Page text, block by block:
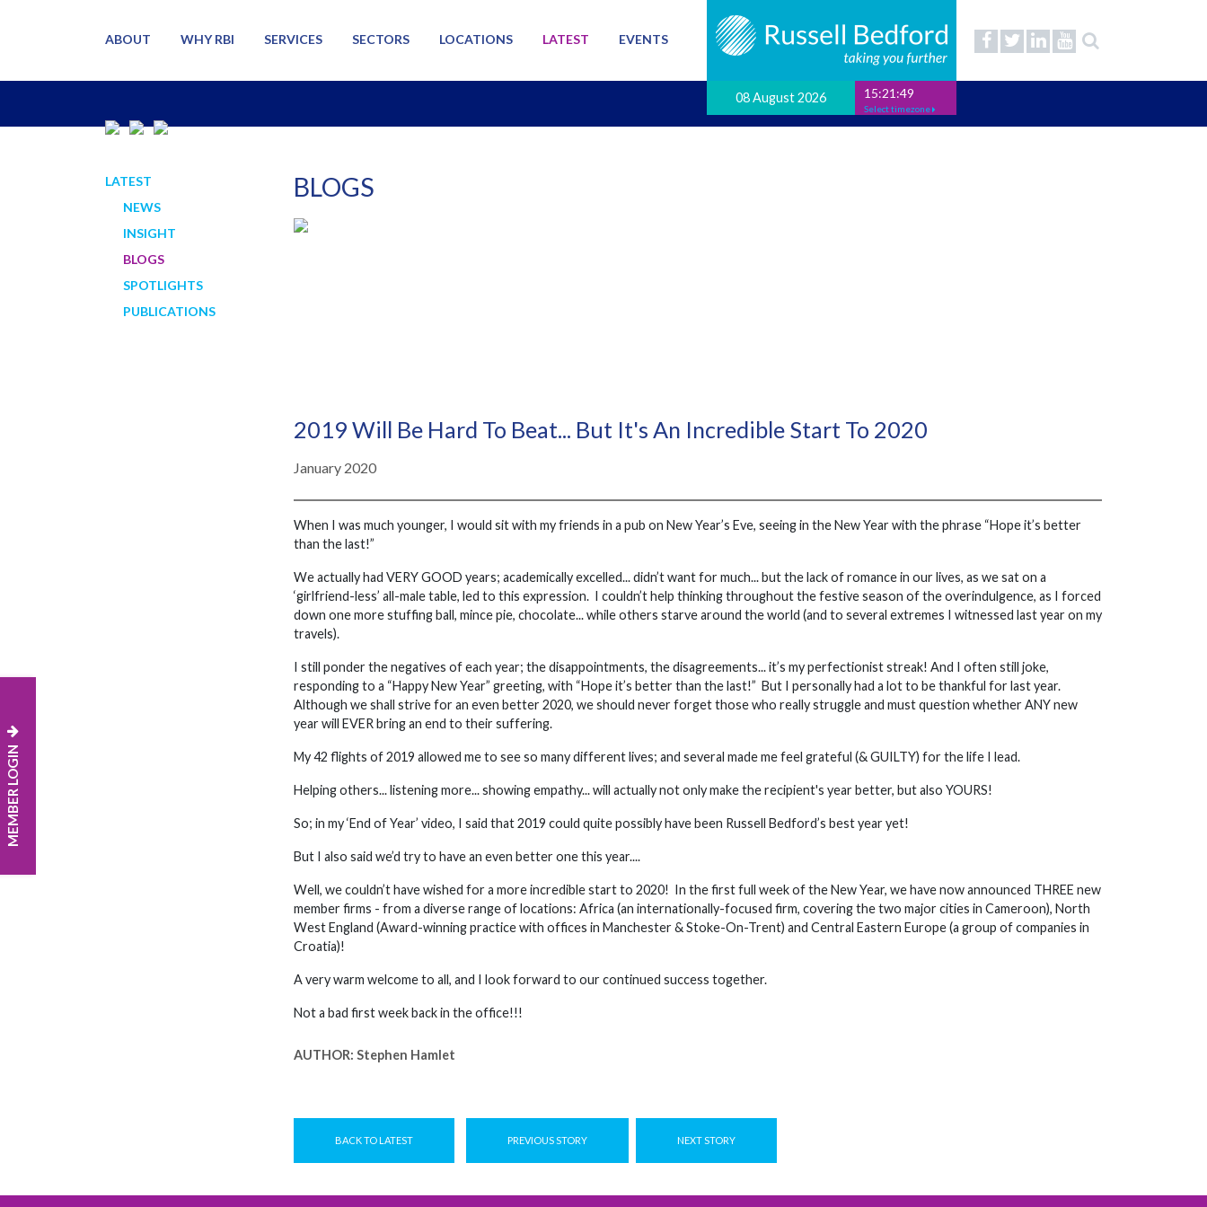
08 August 2026 15:21:50
Select timezone
ABOUT WHY RBI SERVICES SECTORS LOCATIONS LATEST EVENTS
MEMBER LOGIN
LATEST
NEWS
INSIGHT
BLOGS
SPOTLIGHTS
PUBLICATIONS
BLOGS
2019 Will Be Hard To Beat... But It's An Incredible Start To 2020
January 2020
When I was much younger, I would sit with my friends in a pub on New Year’s Eve, seeing in the New Year with the phrase “Hope it’s better
than the last!”
We actually had VERY GOOD years; academically excelled... didn’t want for much... but the lack of romance in our lives, as we sat on a
‘girlfriend-less’ all-male table, led to this expression. I couldn’t help thinking throughout the festive season of the overindulgence, as I forced
down one more stuffing ball, mince pie, chocolate... while others starve around the world (and to several extremes I witnessed last year on my
travels).
I still ponder the negatives of each year; the disappointments, the disagreements... it’s my perfectionist streak! And I often still joke,
responding to a “Happy New Year” greeting, with “Hope it’s better than the last!” But I personally had a lot to be thankful for last year.
Although we shall strive for an even better 2020, we should never forget those who really struggle and must question whether ANY new
year will EVER bring an end to their suffering.
My 42 flights of 2019 allowed me to see so many different lives; and several made me feel grateful (& GUILTY) for the life I lead.
Helping others... listening more... showing empathy... will actually not only make the recipient's year better, but also YOURS!
So; in my ‘End of Year’ video, I said that 2019 could quite possibly have been Russell Bedford’s best year yet!
But I also said we’d try to have an even better one this year....
Well, we couldn’t have wished for a more incredible start to 2020! In the first full week of the New Year, we have now announced THREE new
member firms - from a diverse range of locations: Africa (an internationally-focused firm, covering the two major cities in Cameroon), North
West England (Award-winning practice with offices in Manchester & Stoke-On-Trent) and Central Eastern Europe (a group of companies in
Croatia)!
A very warm welcome to all, and I look forward to our continued success together.
Not a bad first week back in the office!!!
AUTHOR: Stephen Hamlet
BACK TO LATEST PREVIOUS STORY NEXT STORY